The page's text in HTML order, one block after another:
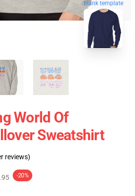
blank template
World Of
Sweatshirt
reviews)
-20%